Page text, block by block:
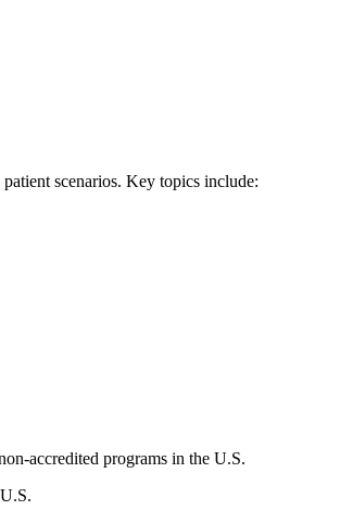
scenarios. Key topics include:
accredited programs in the U.S.